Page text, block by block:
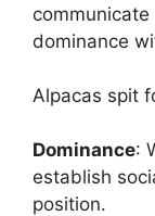
dominance
Alpacas spit
Dominance:
establish
position.